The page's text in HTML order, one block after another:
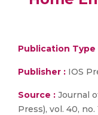
Publication Type
Publisher : IOS
Source : Journal
Press), vol. 40, no.